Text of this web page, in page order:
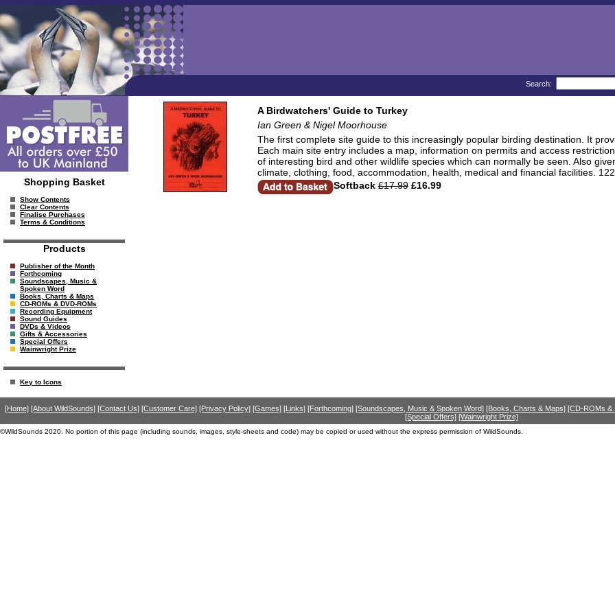
Search:
Shopping Basket
Show Contents
Clear Contents
Finalise Purchases
Terms & Conditions
Products
Publisher of the Month
Forthcoming
Soundscapes, Music &
Spoken Word
Books, Charts & Maps
CD-ROMs & DVD-ROMs
Recording Equipment
Sound Guides
DVDs & Videos
Gifts & Accessories
Special Offers
Wainwright Prize
Key to Icons
A Birdwatchers' Guide to Turkey
Ian Green & Nigel Moorhouse
The first complete site guide to this increasingly popular birding destination. It
Each main site entry includes a map, information on permits and access
of interesting bird and other wildlife species which can normally be seen. Also
climate, clothing, food, accommodation, health, medical and financial facilities. 122
Softback £17.99£16.99
[Home] [About WildSounds] [Contact Us] [Customer Care] [Privacy Policy] [Games] [Links] [Forthcoming] [Soundscapes, Music & Spoken Word] [Books, Charts & Maps] [CD-ROMs &
[Special Offers] [Wainwright Prize]
©WildSounds 2020. No portion of this page (including sounds, images, style-sheets and code) may be copied or used without the express permission of WildSounds.